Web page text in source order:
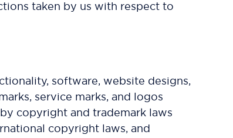
taken by us with respect to
software, website designs,
service marks, and logos
copyright and trademark laws
copyright laws, and